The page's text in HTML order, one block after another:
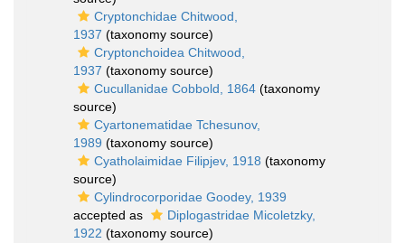
Cryptonchidae Chitwood,
1937 (taxonomy source)
Cryptonchoidea Chitwood,
1937 (taxonomy source)
Cucullanidae Cobbold, 1864 (taxonomy
source)
Cyartonematidae Tchesunov,
1989 (taxonomy source)
Cyatholaimidae Filipjev, 1918 (taxonomy
source)
Cylindrocorporidae Goodey, 1939
accepted as
Diplogastridae Micoletzky,
1922 (taxonomy source)